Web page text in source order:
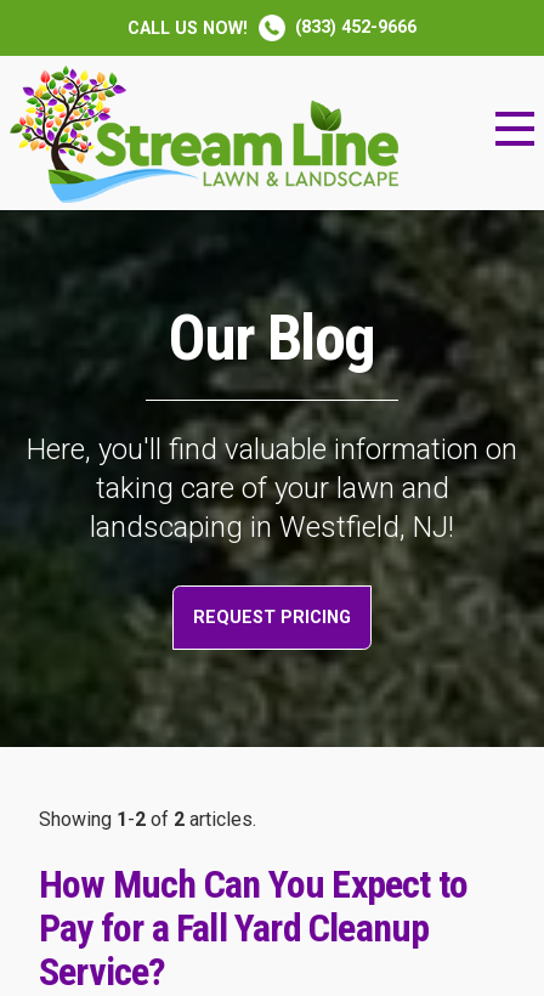
CALL US NOW! (833) 452-9666
Our Blog
Here, you'll find valuable information on
taking care of your lawn and
landscaping in Westfield, NJ!
REQUEST PRICING
Showing 1-2 of 2 articles.
How Much Can You Expect to
Pay for a Fall Yard Cleanup
Service?